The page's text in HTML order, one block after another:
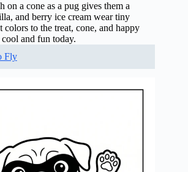
on a cone as a pug gives them a
and berry ice cream wear tiny
to the treat, cone, and happy
and fun today.
Fly